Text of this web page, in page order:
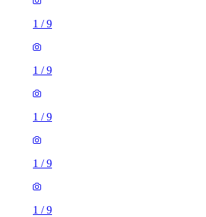
1 /9
1 /9
1 /9
1 /9
1 /9